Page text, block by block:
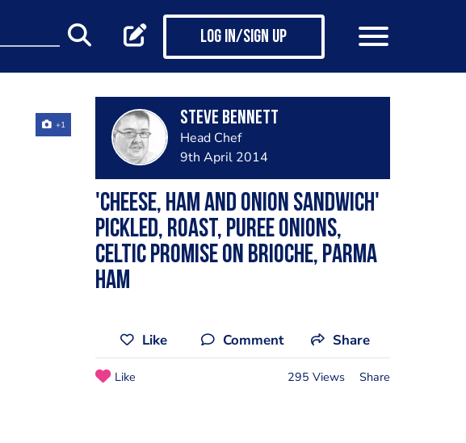
Log in/Sign up
+1 steve bennett
Head Chef
9th April 2014
'cheese, ham and onion sandwich'
pickled, roast, puree onions,
celtic promise on brioche, parma
ham
Like Comment Share
Like 295 Views Share